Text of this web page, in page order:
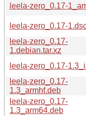
leela-zero_0.17-
leela-zero_0.17-
leela-zero_0.17-
1.debian.tar.xz
leela-zero_0.17-
leela-zero_0.17-
1.3_armhf.deb
leela-zero_0.17-
1.3_arm64.deb